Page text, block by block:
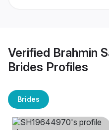
Verified Brahmin
Brides Profiles
Brides